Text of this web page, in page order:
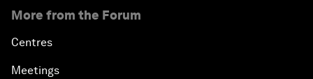
More from the Forum
Centres
Meetings